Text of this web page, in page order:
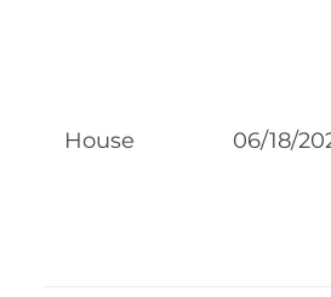
House 06/18/